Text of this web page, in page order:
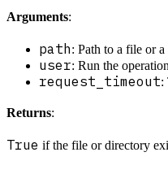
Arguments:
path: Path to a file or
user: Run the
request_timeout:
Returns:
True if the file or directory